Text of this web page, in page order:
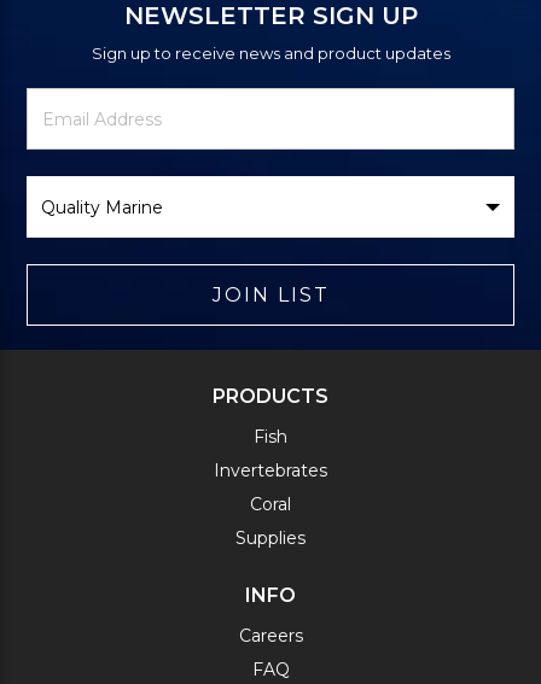
NEWSLETTER SIGN UP
Sign up to receive news and product updates
Newsletter
Signup
Email
Address
Brand
JOIN LIST
PRODUCTS
Fish
Invertebrates
Coral
Supplies
INFO
Careers
FAQ